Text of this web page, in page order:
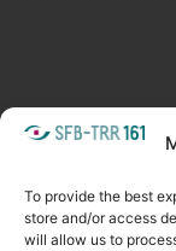
To provide the best
store and/or access
will allow us to
Follow as feed